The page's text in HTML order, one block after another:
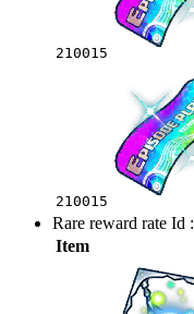
210015
210015
Rare reward rate Id :
Item